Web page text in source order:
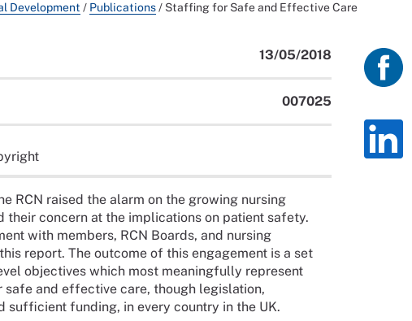
Development / Publications/ Staffing for Safe and Effective Care
13/05/2018
007025
RCN raised the alarm on the growing nursing
their concern at the implications on patient safety.
with members, RCN Boards, and nursing
report. The outcome of this engagement is a set
objectives which most meaningfully represent
and effective care, though legislation,
sufficient funding, in every country in the UK.